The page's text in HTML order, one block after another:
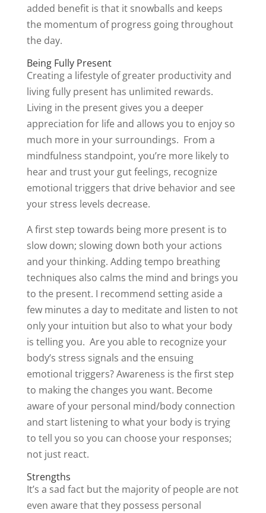
added benefit is that it snowballs and keeps
the momentum of progress going throughout
the day.
Being Fully Present
Creating a lifestyle of greater productivity and
living fully present has unlimited rewards.
Living in the present gives you a deeper
appreciation for life and allows you to enjoy so
much more in your surroundings. From a
mindfulness standpoint, you’re more likely to
hear and trust your gut feelings, recognize
emotional triggers that drive behavior and see
your stress levels decrease.
A first step towards being more present is to
slow down; slowing down both your actions
and your thinking. Adding tempo breathing
techniques also calms the mind and brings you
to the present. I recommend setting aside a
few minutes a day to meditate and listen to not
only your intuition but also to what your body
is telling you. Are you able to recognize your
body’s stress signals and the ensuing
emotional triggers? Awareness is the first step
to making the changes you want. Become
aware of your personal mind/body connection
and start listening to what your body is trying
to tell you so you can choose your responses;
not just react.
Strengths
It’s a sad fact but the majority of people are not
even aware that they possess personal